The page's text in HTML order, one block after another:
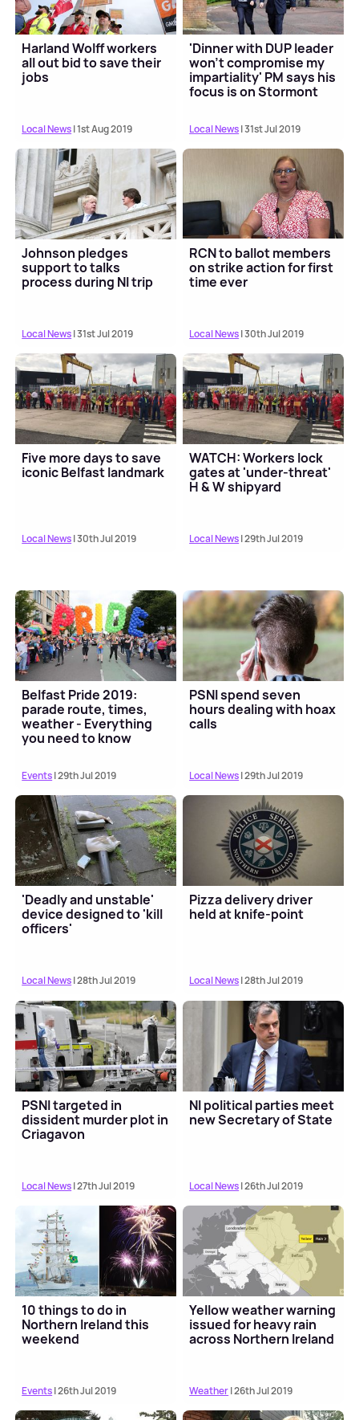
Harland Wolff workers
all out bid to save their
jobs
Local News| 1st Aug 2019
'Dinner with DUP leader
won't compromise my
impartiality' PM says his
focus is on Stormont
Local News| 31st Jul 2019
Johnson pledges
support to talks
process during NI trip
Local News| 31st Jul 2019
RCN to ballot members
on strike action for first
time ever
Local News| 30th Jul 2019
Five more days to save
iconic Belfast landmark
Local News| 30th Jul 2019
WATCH: Workers lock
gates at 'under-threat'
H & W shipyard
Local News| 29th Jul 2019
Belfast Pride 2019:
parade route, times,
weather - Everything
you need to know
Events| 29th Jul 2019
PSNI spend seven
hours dealing with hoax
calls
Local News| 29th Jul 2019
'Deadly and unstable'
device designed to 'kill
officers'
Local News| 28th Jul 2019
Pizza delivery driver
held at knife-point
Local News| 28th Jul 2019
PSNI targeted in
dissident murder plot in
Criagavon
Local News| 27th Jul 2019
NI political parties meet
new Secretary of State
Local News| 26th Jul 2019
10 things to do in
Northern Ireland this
weekend
Events| 26th Jul 2019
Yellow weather warning
issued for heavy rain
across Northern Ireland
Weather| 26th Jul 2019